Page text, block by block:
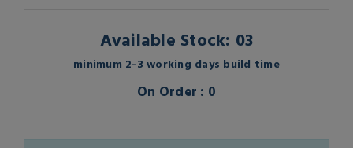
Available Stock: 03
minimum 2-3 working days build time
On Order : 0